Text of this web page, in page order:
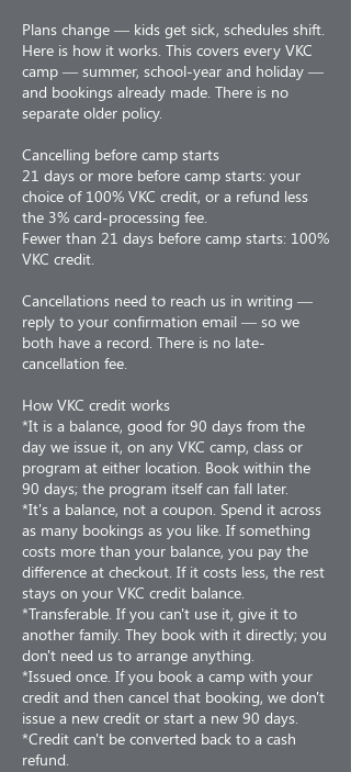
Plans change — kids get sick, schedules shift.
Here is how it works. This covers every VKC
camp — summer, school-year and holiday —
and bookings already made. There is no
separate older policy.
Cancelling before camp starts
21 days or more before camp starts: your
choice of 100% VKC credit, or a refund less
the 3% card-processing fee.
Fewer than 21 days before camp starts: 100%
VKC credit.
Cancellations need to reach us in writing —
reply to your confirmation email — so we
both have a record. There is no late-
cancellation fee.
How VKC credit works
*It is a balance, good for 90 days from the
day we issue it, on any VKC camp, class or
program at either location. Book within the
90 days; the program itself can fall later.
*It's a balance, not a coupon. Spend it across
as many bookings as you like. If something
costs more than your balance, you pay the
difference at checkout. If it costs less, the rest
stays on your VKC credit balance.
*Transferable. If you can't use it, give it to
another family. They book with it directly; you
don't need us to arrange anything.
*Issued once. If you book a camp with your
credit and then cancel that booking, we don't
issue a new credit or start a new 90 days.
*Credit can't be converted back to a cash
refund.